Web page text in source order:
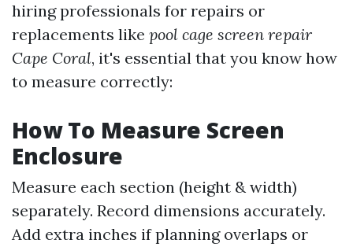
hiring professionals for repairs or
replacements like pool cage screen repair
Cape Coral, it's essential that you know how
to measure correctly:
How To Measure Screen
Enclosure
Measure each section (height & width)
separately. Record dimensions accurately.
Add extra inches if planning overlaps or